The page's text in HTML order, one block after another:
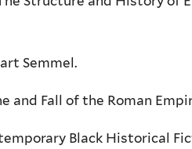
Semmel.
and Fall of the Roman
Black Historical